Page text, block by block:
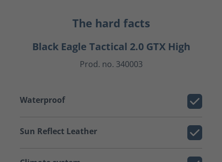
The hard facts
Black Eagle Tactical 2.0 GTX High
Prod. no. 340003
Waterproof
Sun Reflect Leather